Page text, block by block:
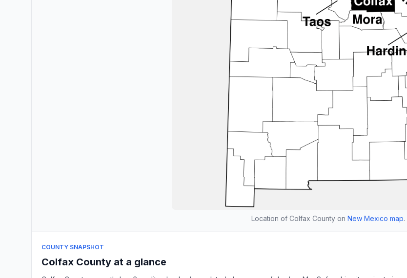
Location of Colfax County on New Mexico map.
COUNTY SNAPSHOT
Colfax County at a glance